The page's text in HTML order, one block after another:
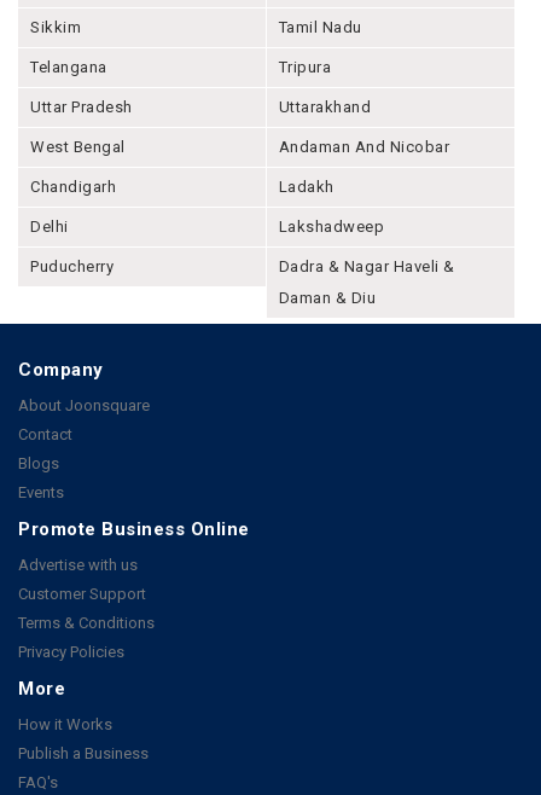
Sikkim Tamil Nadu
Telangana Tripura
Uttar Pradesh Uttarakhand
West Bengal Andaman And Nicobar
Chandigarh Ladakh
Delhi Lakshadweep
Puducherry
Dadra & Nagar Haveli &
Daman & Diu
Company
About Joonsquare
Contact
Blogs
Events
Promote Business Online
Advertise with us
Customer Support
Terms & Conditions
Privacy Policies
More
How it Works
Publish a Business
FAQ's